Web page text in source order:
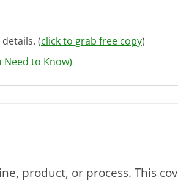
(click to grab free copy)
to Know)
product, or process. This